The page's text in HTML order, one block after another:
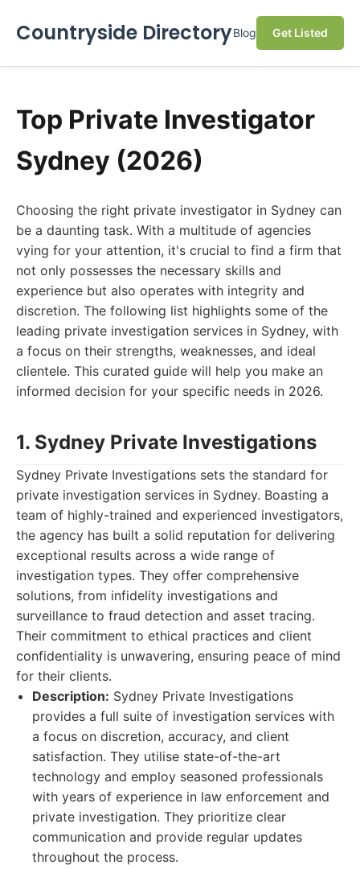
Countryside DirectoryBlog Get Listed
Top Private Investigator
Sydney (2026)
Choosing the right private investigator in Sydney can
be a daunting task. With a multitude of agencies
vying for your attention, it's crucial to find a firm that
not only possesses the necessary skills and
experience but also operates with integrity and
discretion. The following list highlights some of the
leading private investigation services in Sydney, with
a focus on their strengths, weaknesses, and ideal
clientele. This curated guide will help you make an
informed decision for your specific needs in 2026.
1. Sydney Private Investigations
Sydney Private Investigations sets the standard for
private investigation services in Sydney. Boasting a
team of highly-trained and experienced investigators,
the agency has built a solid reputation for delivering
exceptional results across a wide range of
investigation types. They offer comprehensive
solutions, from infidelity investigations and
surveillance to fraud detection and asset tracing.
Their commitment to ethical practices and client
confidentiality is unwavering, ensuring peace of mind
for their clients.
Description: Sydney Private Investigations
provides a full suite of investigation services with
a focus on discretion, accuracy, and client
satisfaction. They utilise state-of-the-art
technology and employ seasoned professionals
with years of experience in law enforcement and
private investigation. They prioritize clear
communication and provide regular updates
throughout the process.